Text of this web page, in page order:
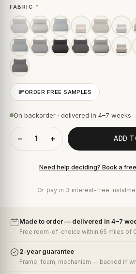
FABRIC *
ORDER FREE SAMPLES
On backorder · delivered in 4–7 weeks
− + ADD
Need help deciding? Book a
Or pay in 3 interest-free
Made to order — delivered in 4–7
Free room-of-choice within 65 miles of
2-year guarantee
Frame, foam, mechanism — backed in